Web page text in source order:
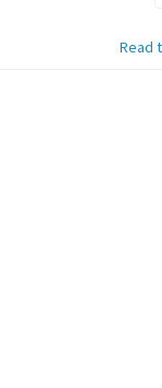
Read